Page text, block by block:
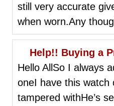
still very accurate
when worn.Any
Help!! Buying a
Hello AllSo I always
oneI have this watch
tampered withHe’s